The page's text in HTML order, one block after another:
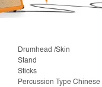
Drumhead /Skin
Stand
Sticks
Percussion Type Chinese